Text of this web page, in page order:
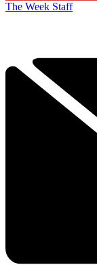
The Week Staff